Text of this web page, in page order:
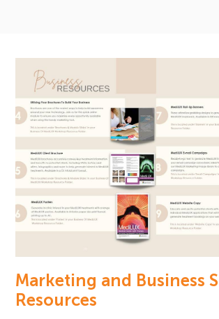
Marketing and Business
Resources